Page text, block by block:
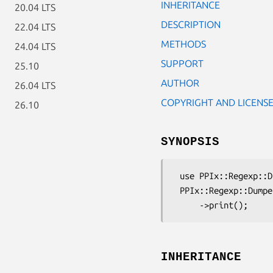
20.04 LTS
22.04 LTS
24.04 LTS
25.10
26.04 LTS
26.10
INHERITANCE
DESCRIPTION
METHODS
SUPPORT
AUTHOR
COPYRIGHT AND LICENSE
SYNOPSIS
INHERITANCE